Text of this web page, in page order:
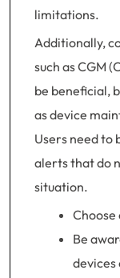
limitations.
Additionally,
such as CGM
be beneficial,
as device
Users need to
alerts that do
situation.
Be